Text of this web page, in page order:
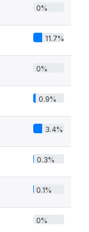
0%
11.7%
0%
0.9%
3.4%
0.3%
0.1%
0%